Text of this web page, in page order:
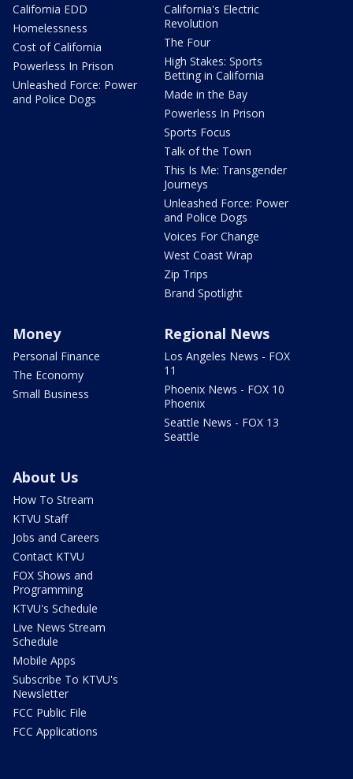
California EDD
Homelessness
Cost of California
Powerless In Prison
Unleashed Force: Power
and Police Dogs
California's Electric
Revolution
The Four
High Stakes: Sports
Betting in California
Made in the Bay
Powerless In Prison
Sports Focus
Talk of the Town
This Is Me: Transgender
Journeys
Unleashed Force: Power
and Police Dogs
Voices For Change
West Coast Wrap
Zip Trips
Brand Spotlight
Money
Personal Finance
The Economy
Small Business
Regional News
Los Angeles News - FOX
11
Phoenix News - FOX 10
Phoenix
Seattle News - FOX 13
Seattle
About Us
How To Stream
KTVU Staff
Jobs and Careers
Contact KTVU
FOX Shows and
Programming
KTVU's Schedule
Live News Stream
Schedule
Mobile Apps
Subscribe To KTVU's
Newsletter
FCC Public File
FCC Applications